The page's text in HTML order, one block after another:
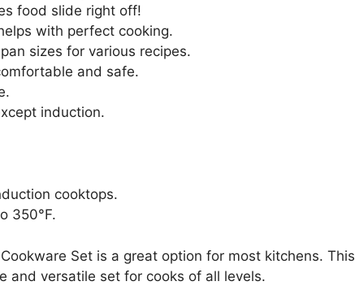
food slide right off!
with perfect cooking.
sizes for various recipes.
and safe.
induction.
cooktops.
350°F.
Set is a great option for most kitchens. This
and versatile set for cooks of all levels.